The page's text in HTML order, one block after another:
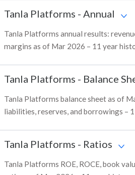
Tanla Platforms - Annual
Tanla Platforms annual results:
margins as of Mar 2026 – 11 year
Tanla Platforms - Balance
Tanla Platforms balance sheet as of
liabilities, reserves, and borrowings –
Tanla Platforms - Ratios
Tanla Platforms ROE, ROCE, book